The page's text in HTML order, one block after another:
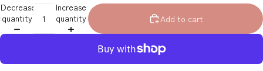
Decrease
quantity
Increase
quantity
Add to cart